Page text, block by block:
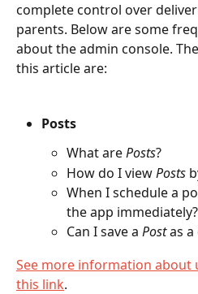
complete control over
parents. Below are some
about the admin console.
this article are:
Posts
What are Posts?
How do I view Posts
When I schedule a
the app immediately?
Can I save a Post as a
See more information about
this link.